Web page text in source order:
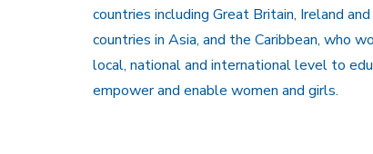
countries including Great Britain, Ireland and
countries in Asia, and the Caribbean, who
local, national and international level to
empower and enable women and girls.